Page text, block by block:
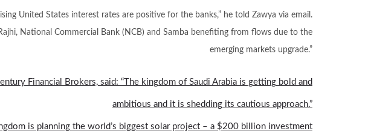
United States interest rates are positive for the banks,” he told Zawya via email.
National Commercial Bank (NCB) and Samba benefiting from flows due to the
emerging markets upgrade.”
Financial Brokers, said: “The kingdom of Saudi Arabia is getting bold and
ambitious and it is shedding its cautious approach.”
is planning the world’s biggest solar project – a $200 billion investment